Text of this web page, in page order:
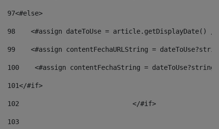
97<#else>
98
<#assign dateToUse = article.getDisplayDate()
99
<#assign contentFechaURLString =
100
<#assign contentFechaString =
101</#if>
102
103